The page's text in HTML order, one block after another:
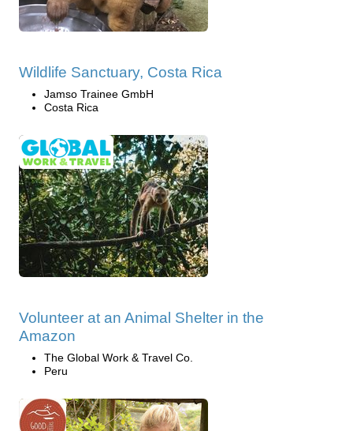
Wildlife Sanctuary, Costa Rica
Jamso Trainee GmbH
Costa Rica
Volunteer at an Animal Shelter in the
Amazon
The Global Work & Travel Co.
Peru